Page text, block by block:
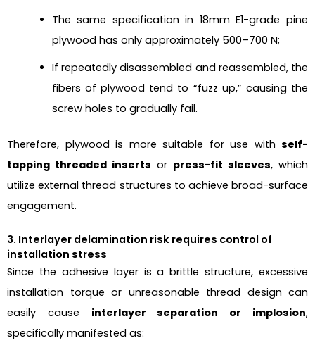
The same specification in 18mm E1-grade pine
plywood has only approximately 500–700 N;
If repeatedly disassembled and reassembled, the
fibers of plywood tend to “fuzz up,” causing the
screw holes to gradually fail.
Therefore, plywood is more suitable for use with self-
tapping threaded inserts or press-fit sleeves, which
utilize external thread structures to achieve broad-surface
engagement.
3. Interlayer delamination risk requires control of
installation stress
Since the adhesive layer is a brittle structure, excessive
installation torque or unreasonable thread design can
easily cause interlayer separation or implosion,
specifically manifested as: